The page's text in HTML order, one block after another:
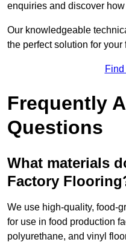
enquiries and discover
Our knowledgeable
the perfect solution for
Frequently
Questions
What materials
Factory
We use high-quality, food-
for use in food production
polyurethane, and vinyl